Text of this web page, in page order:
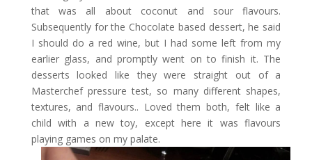
that was all about coconut and sour flavours.
Subsequently for the Chocolate based dessert, he said
I should do a red wine, but I had some left from my
earlier glass, and promptly went on to finish it. The
desserts looked like they were straight out of a
Masterchef pressure test, so many different shapes,
textures, and flavours.. Loved them both, felt like a
child with a new toy, except here it was flavours
playing games on my palate.